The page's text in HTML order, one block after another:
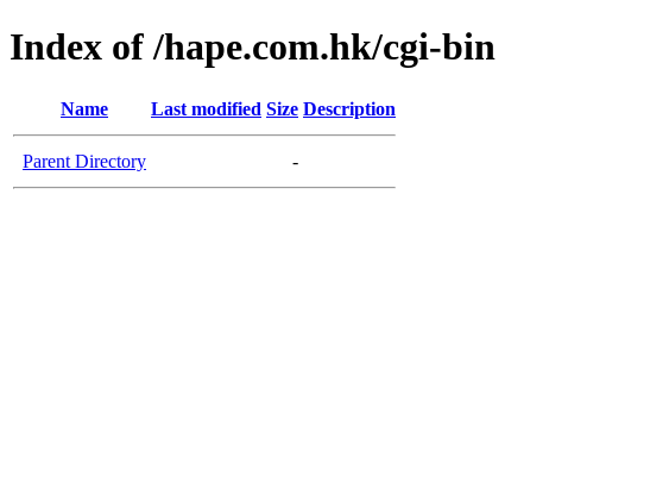
Index of /hape.com.hk/cgi-bin
Name Last modified Size Description
Parent Directory -